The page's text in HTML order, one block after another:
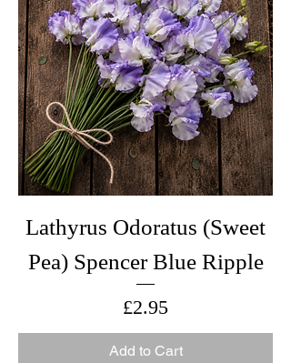
Lathyrus Odoratus (Sweet
Pea) Spencer Blue Ripple
Price
£2.95
Add to Cart